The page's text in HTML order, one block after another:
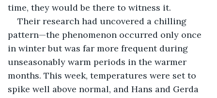
time, they would be there to witness it.
Their research had uncovered a chilling
pattern—the phenomenon occurred only once
in winter but was far more frequent during
unseasonably warm periods in the warmer
months. This week, temperatures were set to
spike well above normal, and Hans and Gerda